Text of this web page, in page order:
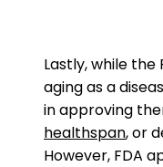
Lastly, while the
aging as a
in approving
healthspan, or
However, FDA